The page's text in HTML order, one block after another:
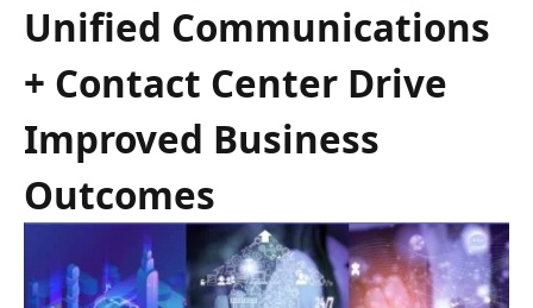
Unified Communications
+ Contact Center Drive
Improved Business
Outcomes